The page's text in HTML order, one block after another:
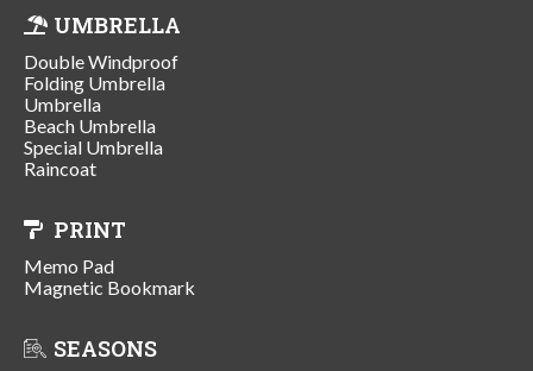
UMBRELLA
Double Windproof
Folding Umbrella
Umbrella
Beach Umbrella
Special Umbrella
Raincoat
PRINT
Memo Pad
Magnetic Bookmark
SEASONS